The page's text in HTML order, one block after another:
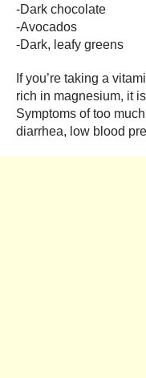
-Dark chocolate
-Avocados
-Dark, leafy greens
If you’re taking a
rich in magnesium, it
Symptoms of too
diarrhea, low blood